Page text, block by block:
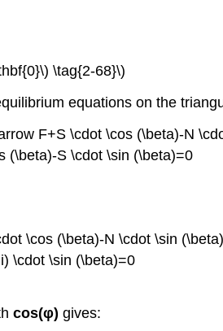
\tag{2-68}\)
equations on the
F+S \cdot \cos (\beta)-N
(\beta)-S \cdot \sin (\beta)=0
\cos (\beta)-N \cdot \sin
\cdot \sin (\beta)=0
cos(φ) gives: